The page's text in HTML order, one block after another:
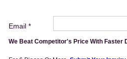
Email *
We Beat Competitor's Price With Faster